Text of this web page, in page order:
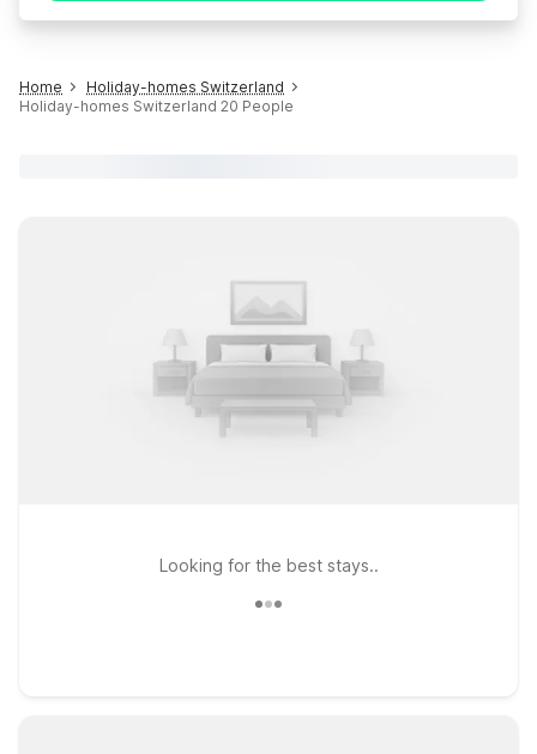
Home
Holiday-homes Switzerland
Holiday-homes Switzerland 20 People
Looking for the best stays..